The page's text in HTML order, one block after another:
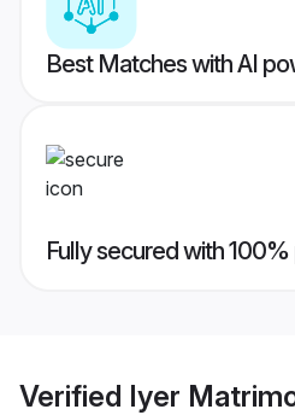
Best Matches with AI
Fully secured with
Verified Iyer